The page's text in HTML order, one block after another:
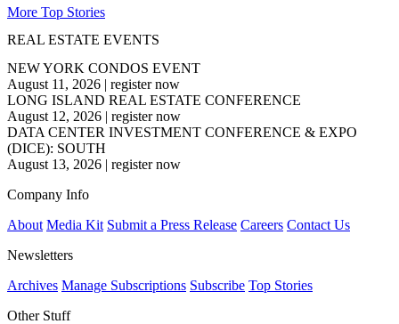
More Top Stories
REAL ESTATE EVENTS
NEW YORK CONDOS EVENT
August 11, 2026 | register now
LONG ISLAND REAL ESTATE CONFERENCE
August 12, 2026 | register now
DATA CENTER INVESTMENT CONFERENCE & EXPO
(DICE): SOUTH
August 13, 2026 | register now
Company Info
About Media Kit Submit a Press Release Careers Contact Us
Newsletters
Archives Manage Subscriptions Subscribe Top Stories
Other Stuff